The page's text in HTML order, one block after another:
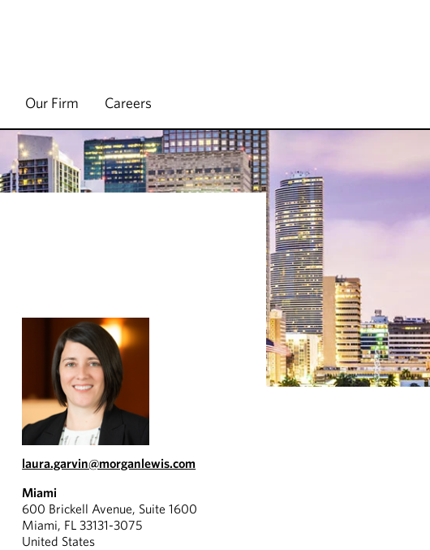
Our Firm Careers
laura.garvin@morganlewis.com
Miami
600 Brickell Avenue, Suite 1600
Miami, FL 33131-3075
United States